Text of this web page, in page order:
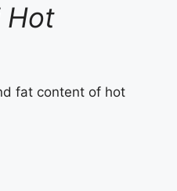
Hot
fat content of hot